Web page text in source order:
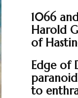
1066
Harold
of
Edge of
to